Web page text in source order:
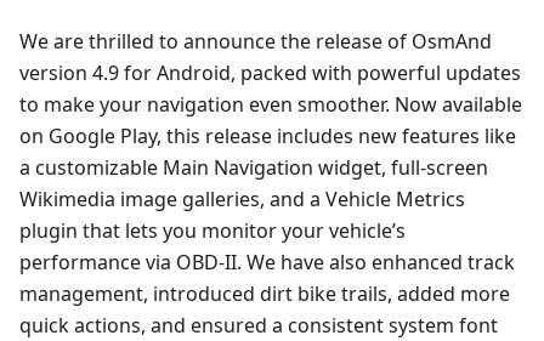
We are thrilled to announce the release of OsmAnd
version 4.9 for Android, packed with powerful updates
to make your navigation even smoother. Now available
on Google Play, this release includes new features like
a customizable Main Navigation widget, full-screen
Wikimedia image galleries, and a Vehicle Metrics
plugin that lets you monitor your vehicle’s
performance via OBD-II. We have also enhanced track
management, introduced dirt bike trails, added more
quick actions, and ensured a consistent system font